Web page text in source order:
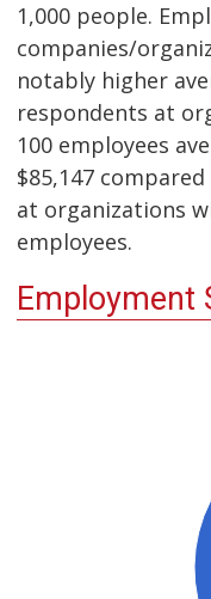
1,000 people.
companies/
notably higher
respondents at
100 employees
$85,147
at organizations
employees.
Employment